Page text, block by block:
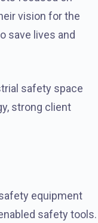
vision for the
save lives and
safety space
strong client
equipment
safety tools.